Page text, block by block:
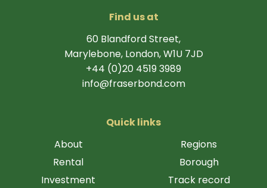
Find us at
60 Blandford Street,
Marylebone, London, W1U 7JD
+44 (0)20 4519 3989
info@fraserbond.com
Quick links
About
Rental
Investment
Regions
Borough
Track record